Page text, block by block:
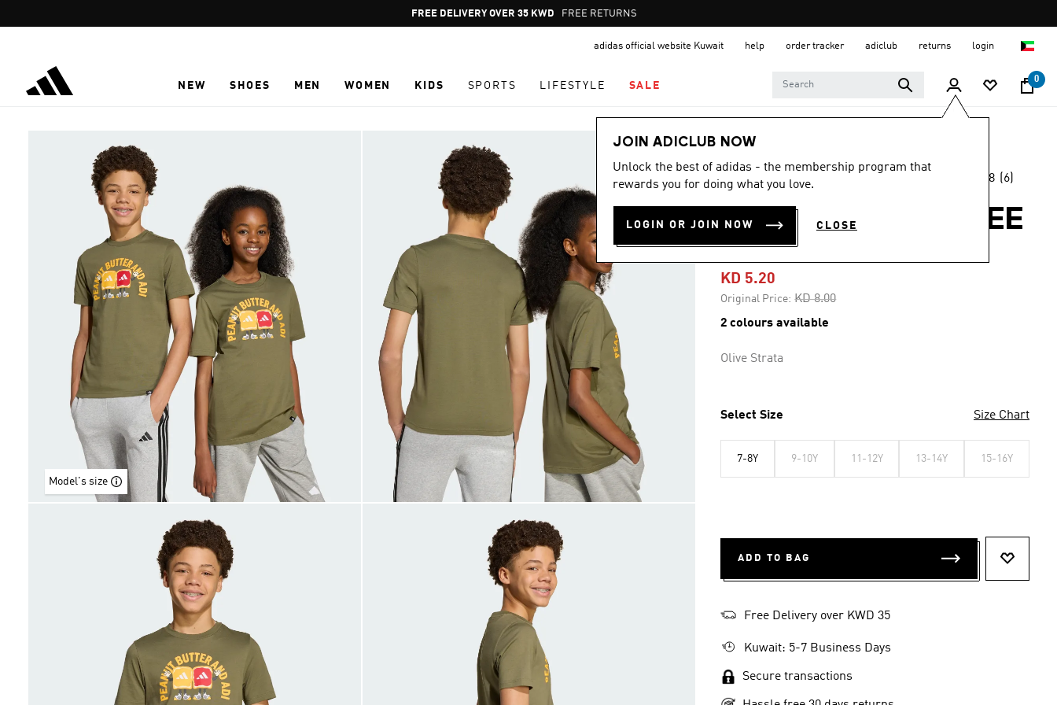
Pause
promotion
FREE RETURNS
adidas official website Kuwait help order tracker adiclub returns login
NEW SHOES MEN WOMEN KIDS SPORTS LIFESTYLE SALE
0
JOIN ADICLUB NOW
Unlock the best of adidas - the membership program that
rewards you for doing what you love.
LOGIN OR JOIN NOW CLOSE
Model's size
Kids
-35%
rating
4.8 (6)
FOOD GRAPHIC TEE
KIDS
KD 5.20
Original Price: Price reduced from
KD 8.00to
2 colours available
Olive Strata
Select Size Size Chart
7-8Y 9-10Y 11-12Y 13-14Y 15-16Y
ADD TO BAG
Free Delivery over KWD 35
Kuwait: 5-7 Business Days
Secure transactions